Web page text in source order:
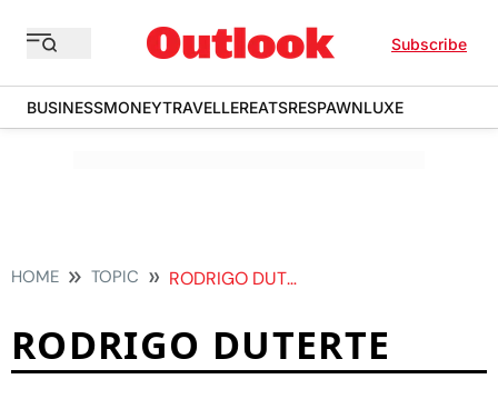
Subscribe
BUSINESSMONEYTRAVELLEREATSRESPAWNLUXE
HOME TOPIC RODRIGO DUTERTE
RODRIGO DUTERTE